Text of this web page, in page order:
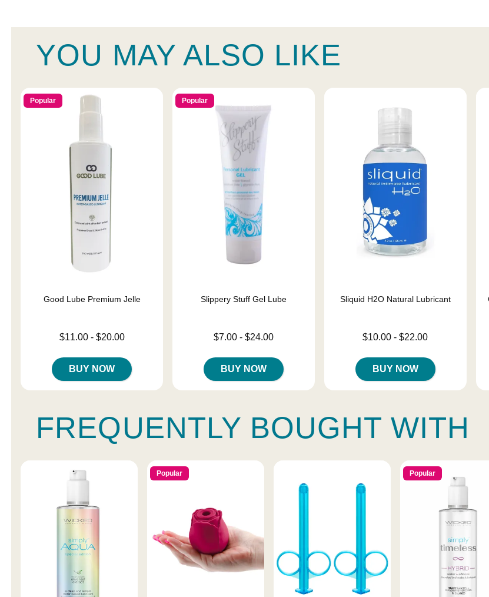
YOU MAY ALSO LIKE
Popular
Good Lube Premium Jelle
Lowest price is
$11.00- $20.00
BUY NOW
Popular
Slippery Stuff Gel Lube
Lowest price is
$7.00 -$24.00
BUY NOW
Sliquid H2O Natural Lubricant
Lowest price is
$10.00 -$22.00
BUY NOW
FREQUENTLY BOUGHT WITH
Popular Popular